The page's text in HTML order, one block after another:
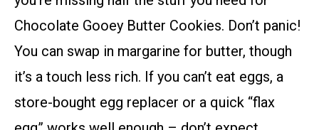
Chocolate Gooey Butter Cookies. Don’t panic!
You can swap in margarine for butter, though
it’s a touch less rich. If you can’t eat eggs, a
store-bought egg replacer or a quick “flax